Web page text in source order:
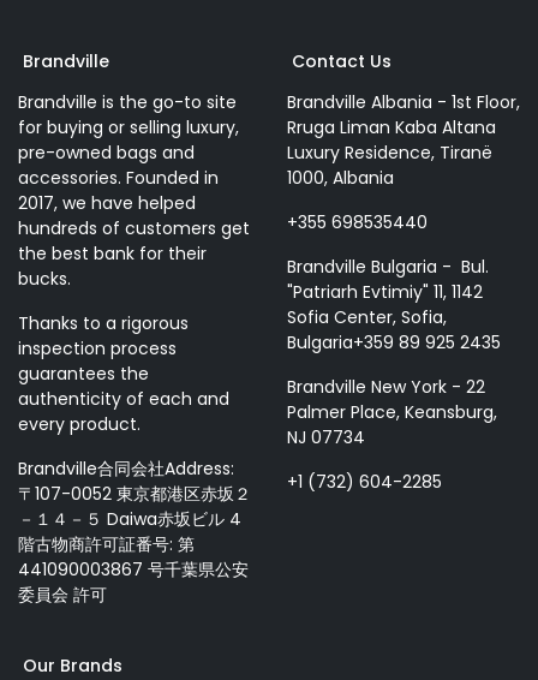
Brandville
Brandville is the go-to site
for buying or selling luxury,
pre-owned bags and
accessories. Founded in
2017, we have helped
hundreds of customers get
the best bank for their
bucks.
Thanks to a rigorous
inspection process
guarantees the
authenticity of each and
every product.
Brandville合同会社Address:
〒107-0052 東京都港区赤坂２
－１４－５ Daiwa赤坂ビル 4
階古物商許可証番号: 第
441090003867 号千葉県公安
委員会 許可
Contact Us
Brandville Albania - 1st Floor,
Rruga Liman Kaba Altana
Luxury Residence, Tiranë
1000, Albania
+355 698535440
Brandville Bulgaria - Bul.
"Patriarh Evtimiy" 11, 1142
Sofia Center, Sofia,
Bulgaria+359 89 925 2435
Brandville New York - 22
Palmer Place, Keansburg,
NJ 07734
+1 (732) 604-2285
Our Brands